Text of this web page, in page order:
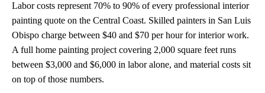
Labor costs represent 70% to 90% of every professional interior
painting quote on the Central Coast. Skilled painters in San Luis
Obispo charge between $40 and $70 per hour for interior work.
A full home painting project covering 2,000 square feet runs
between $3,000 and $6,000 in labor alone, and material costs sit
on top of those numbers.